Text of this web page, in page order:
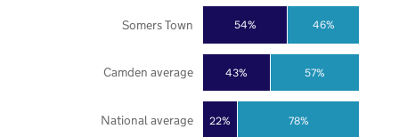
22%
43%
54%
78%
57%
46%
National average
Camden average
Somers Town